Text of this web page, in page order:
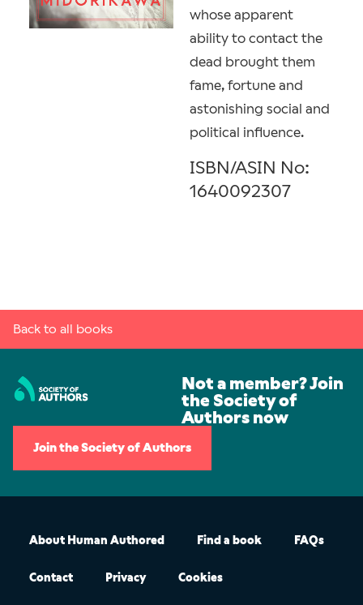
whose apparent
ability to contact the
dead brought them
fame, fortune and
astonishing social and
political influence.
ISBN/ASIN No:
1640092307
Back to all books
Not a member? Join
the Society of
Authors now
Join the Society of Authors
About Human Authored Find a book FAQs
Contact Privacy Cookies